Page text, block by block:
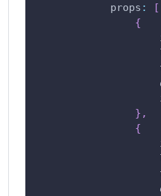
props :
[
{
} ,
{